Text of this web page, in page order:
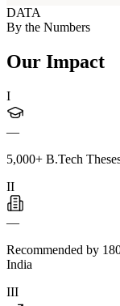
DATA
By the Numbers
Our Impact
I
—
5,000+ B.Tech
II
—
Recommended by
India
III